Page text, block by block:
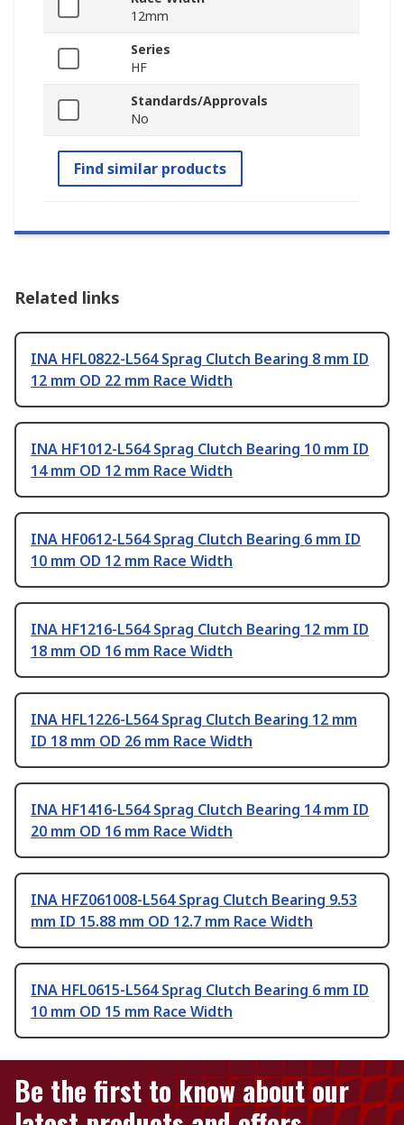
12mm
Series
HF
Standards/Approvals
No
Find similar products
Related links
INA HFL0822-L564 Sprag Clutch Bearing 8 mm ID
12 mm OD 22 mm Race Width
INA HF1012-L564 Sprag Clutch Bearing 10 mm ID
14 mm OD 12 mm Race Width
INA HF0612-L564 Sprag Clutch Bearing 6 mm ID
10 mm OD 12 mm Race Width
INA HF1216-L564 Sprag Clutch Bearing 12 mm ID
18 mm OD 16 mm Race Width
INA HFL1226-L564 Sprag Clutch Bearing 12 mm
ID 18 mm OD 26 mm Race Width
INA HF1416-L564 Sprag Clutch Bearing 14 mm ID
20 mm OD 16 mm Race Width
INA HFZ061008-L564 Sprag Clutch Bearing 9.53
mm ID 15.88 mm OD 12.7 mm Race Width
INA HFL0615-L564 Sprag Clutch Bearing 6 mm ID
10 mm OD 15 mm Race Width
Be the first to know about our